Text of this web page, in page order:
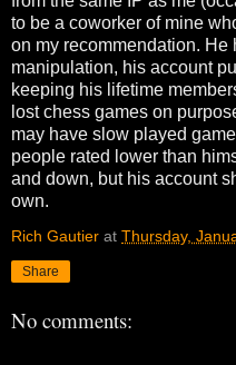
to be a coworker of mine
on my recommendation.
manipulation, his account
keeping his lifetime
lost chess games on
may have slow played
people rated lower than
and down, but his account
own.
Rich Gautier at Thursday,
Share
No comments: